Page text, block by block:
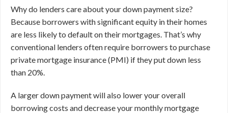
Why do lenders care about your down payment size?
Because borrowers with significant equity in their homes
are less likely to default on their mortgages. That’s why
conventional lenders often require borrowers to purchase
private mortgage insurance (PMI) if they put down less
than 20%.
A larger down payment will also lower your overall
borrowing costs and decrease your monthly mortgage